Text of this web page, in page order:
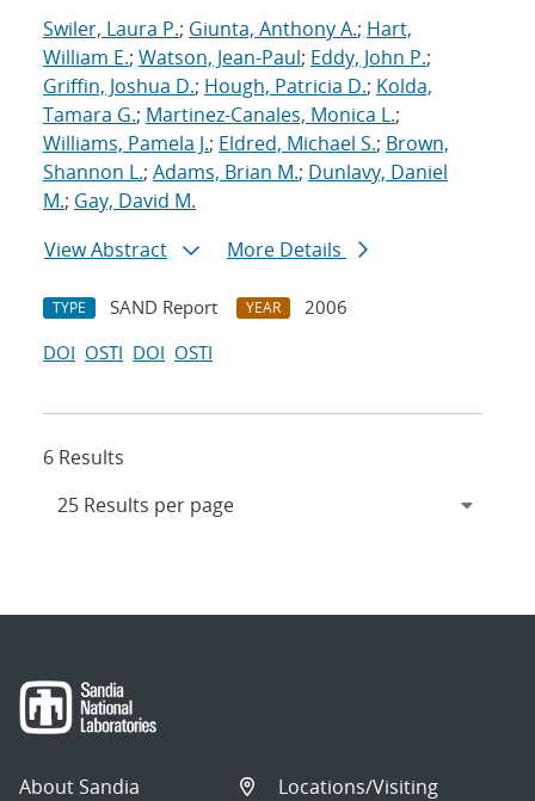
Swiler, Laura P.; Giunta, Anthony A.; Hart,
William E.; Watson, Jean-Paul; Eddy, John P.;
Griffin, Joshua D.; Hough, Patricia D.; Kolda,
Tamara G.; Martinez-Canales, Monica L.;
Williams, Pamela J.; Eldred, Michael S.; Brown,
Shannon L.; Adams, Brian M.; Dunlavy, Daniel
M.; Gay, David M.
View Abstract
More Details
TYPE SAND Report YEAR
2006
DOI OSTI DOI OSTI
6 Results
About Sandia
Locations/Visiting